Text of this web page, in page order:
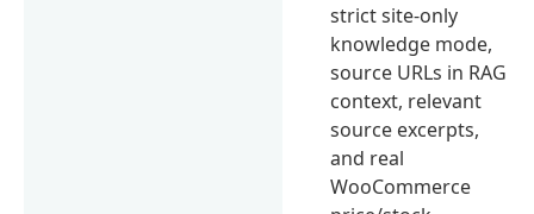
strict site-only
knowledge mode,
source URLs in RAG
context, relevant
source excerpts,
and real
WooCommerce